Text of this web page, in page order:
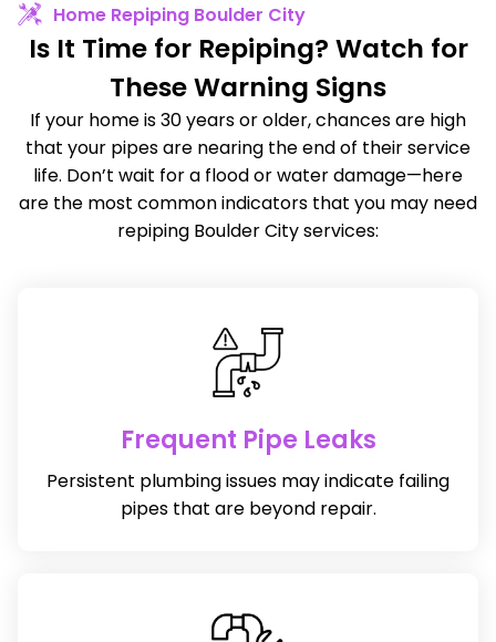
Home Repiping Boulder City
Is It Time for Repiping? Watch for
These Warning Signs
If your home is 30 years or older, chances are high
that your pipes are nearing the end of their service
life. Don’t wait for a flood or water damage—here
are the most common indicators that you may need
repiping Boulder City services:
Frequent Pipe Leaks
Persistent plumbing issues may indicate failing
pipes that are beyond repair.